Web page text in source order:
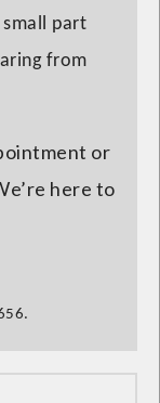
part
from
or
here to